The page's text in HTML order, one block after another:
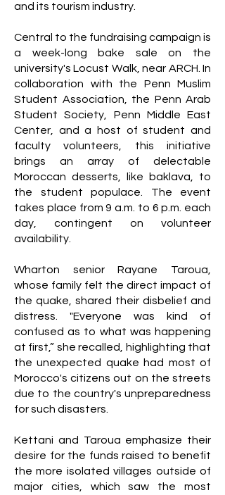
and its tourism industry.
Central to the fundraising campaign is
a week-long bake sale on the
university's Locust Walk, near ARCH. In
collaboration with the Penn Muslim
Student Association, the Penn Arab
Student Society, Penn Middle East
Center, and a host of student and
faculty volunteers, this initiative
brings an array of delectable
Moroccan desserts, like baklava, to
the student populace. The event
takes place from 9 a.m. to 6 p.m. each
day, contingent on volunteer
availability.
Wharton senior Rayane Taroua,
whose family felt the direct impact of
the quake, shared their disbelief and
distress. "Everyone was kind of
confused as to what was happening
at first,” she recalled, highlighting that
the unexpected quake had most of
Morocco's citizens out on the streets
due to the country's unpreparedness
for such disasters.
Kettani and Taroua emphasize their
desire for the funds raised to benefit
the more isolated villages outside of
major cities, which saw the most